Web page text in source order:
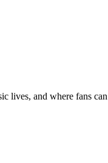
lives, and where fans can